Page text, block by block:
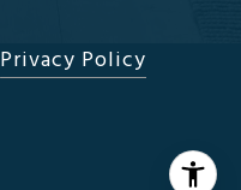
Privacy Policy